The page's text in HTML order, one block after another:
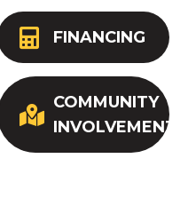
FINANCING
COMMUNITY
INVOLVEMENT